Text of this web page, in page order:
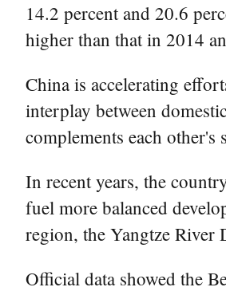
14.2 percent and 20.6
higher than that in 2014
China is accelerating
interplay between
complements each
In recent years, the
fuel more balanced
region, the Yangtze River
Official data showed the